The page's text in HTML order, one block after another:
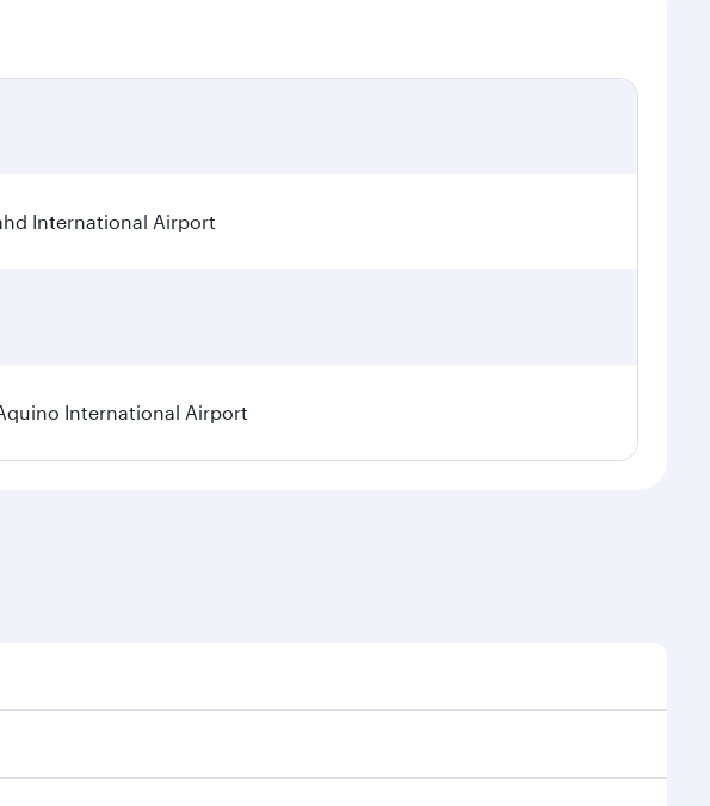
International Airport
International Airport
on seasonal demand, route popularity and availability of travel